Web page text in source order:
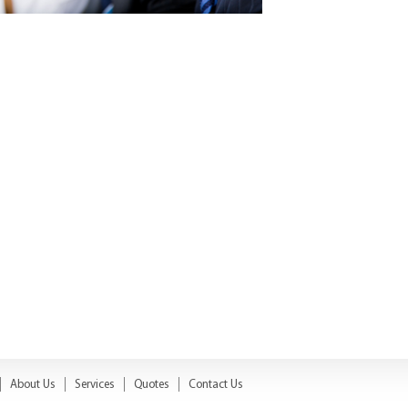
About Us Services Quotes Contact Us